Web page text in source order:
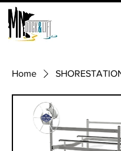
Home